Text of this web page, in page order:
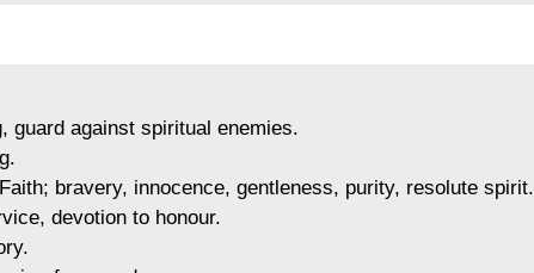
guard against spiritual enemies.
Faith; bravery, innocence, gentleness, purity, resolute spirit.
devotion to honour.